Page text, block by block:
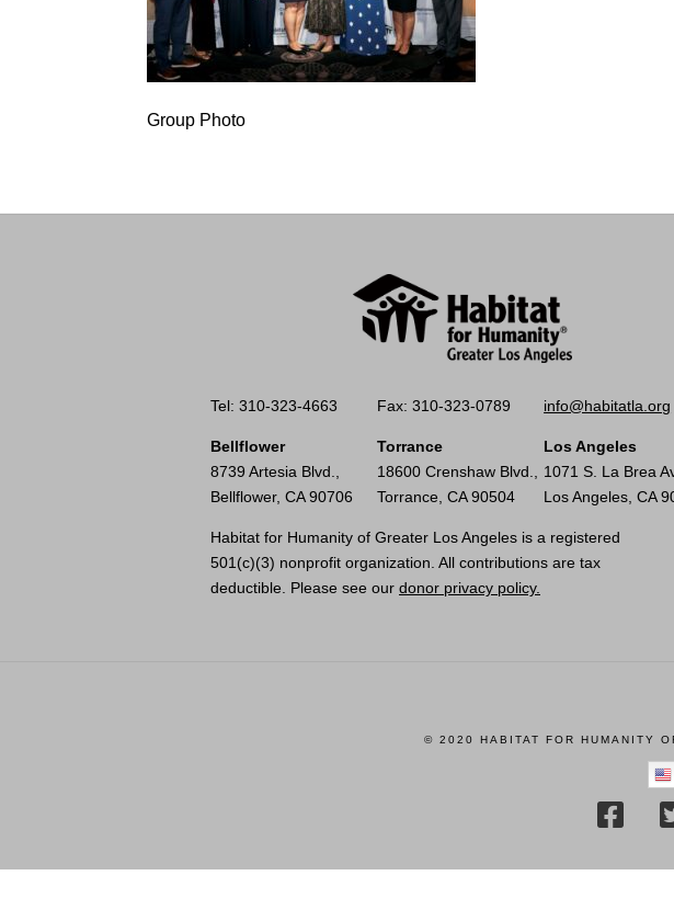
Group Photo
Tel: 310-323-4663 Fax: 310-323-0789 info@habitatla.org
Bellflower
8739 Artesia Blvd.,
Bellflower, CA 90706
Torrance
18600 Crenshaw Blvd.,
Torrance, CA 90504
Los Angeles
1071 S. La Brea
Los Angeles, CA
Habitat for Humanity of Greater Los Angeles is a registered
501(c)(3) nonprofit organization. All contributions are tax
deductible. Please see our donor privacy policy.
© 2020 HABITAT FOR HUMANITY